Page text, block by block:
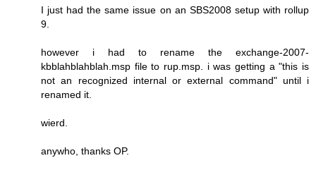
I just had the same issue on an SBS2008 setup with rollup
9.
however i had to rename the exchange-2007-
kbblahblahblah.msp file to rup.msp. i was getting a "this is
not an recognized internal or external command" until i
renamed it.
wierd.
anywho, thanks OP.